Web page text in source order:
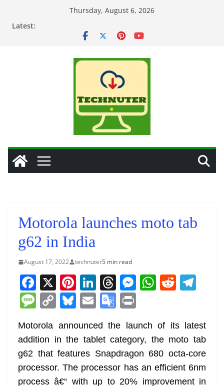
Thursday, August 6, 2026
Latest:
Motorola launches moto tab
g62 in India
August 17, 2022 technuter5 min read
F
a
c
e
b
o
o
X Pi
nt
er
e
st
Li
n
k
e
dI
n
T
h
re
a
d
s
M
e
n
g
er
W
s
A
p
p
R
di
t
gr
a
m
M
ss
a
g
e
C
p
y
Li
n
Bl
e
sk
y
E
m
ai
l
G
o
gl
e
Tr
in
t
Motorola announced the launch of its latest
addition in the tablet category, the moto tab
g62 that features Snapdragon 680 octa-core
processor. The processor has an efficient 6nm
process â€“ with up to 20% improvement in